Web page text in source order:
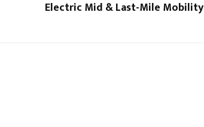
Electric Mid & Last-Mile Mobility